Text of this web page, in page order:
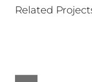
Related